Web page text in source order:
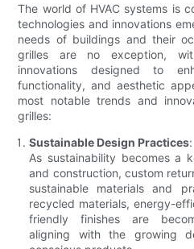
The world of HVAC systems is
technologies and innovations
needs of buildings and their
grilles are no exception,
innovations designed to
functionality, and aesthetic
most notable trends and
grilles:
Sustainable Design Practices:
As sustainability becomes a
and construction, custom
sustainable materials and
recycled materials, energy-
friendly finishes are
aligning with the growing